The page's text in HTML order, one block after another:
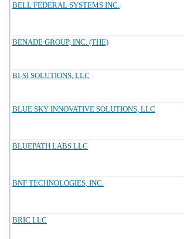
BELL FEDERAL SYSTEMS INC.
BENADE GROUP, INC. (THE)
BI-SI SOLUTIONS, LLC
BLUE SKY INNOVATIVE SOLUTIONS, LLC
BLUEPATH LABS LLC
BNF TECHNOLOGIES, INC.
BRIC LLC